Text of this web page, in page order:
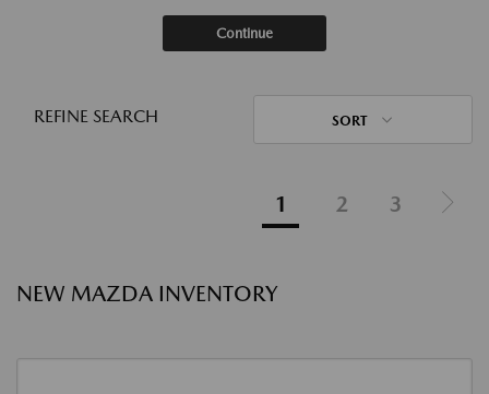
Continue
REFINE SEARCH SORT
1 2 3
NEW MAZDA INVENTORY